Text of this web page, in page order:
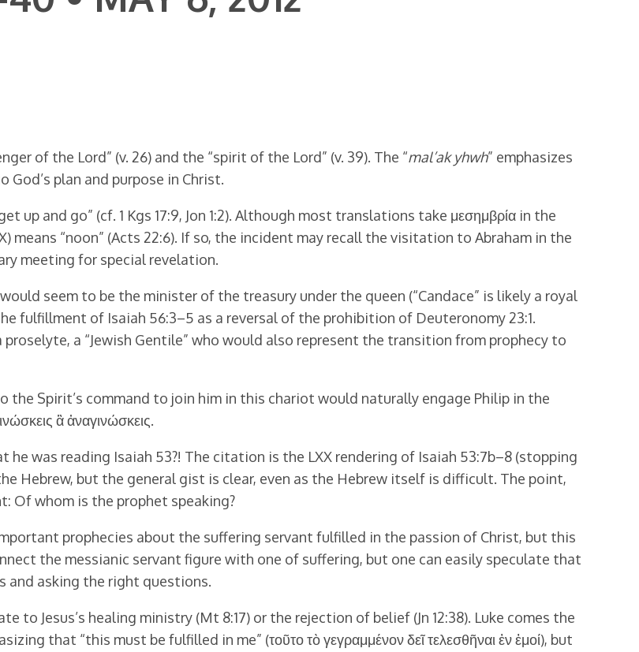
of the Lord” (v. 26) and the “spirit of the Lord” (v. 39). The “mal’ak yhwh” emphasizes
plan and purpose in Christ.
and go” (cf. 1 Kgs 17:9, Jon 1:2). Although most translations take μεσημβρία in the
means “noon” (Acts 22:6). If so, the incident may recall the visitation to Abraham in the
meeting for special revelation.
seem to be the minister of the treasury under the queen (“Candace” is likely a royal
fulfillment of Isaiah 56:3–5 as a reversal of the prohibition of Deuteronomy 23:1.
a “Jewish Gentile” who would also represent the transition from prophecy to
the Spirit’s command to join him in this chariot would naturally engage Philip in the
ἃ ἀναγινώσκεις.
was reading Isaiah 53?! The citation is the LXX rendering of Isaiah 53:7b–8 (stopping
Hebrew, but the general gist is clear, even as the Hebrew itself is difficult. The point,
Of whom is the prophet speaking?
prophecies about the suffering servant fulfilled in the passion of Christ, but this
the messianic servant figure with one of suffering, but one can easily speculate that
and asking the right questions.
Jesus’s healing ministry (Mt 8:17) or the rejection of belief (Jn 12:38). Luke comes the
that “this must be fulfilled in me” (τοῦτο τὸ γεγραμμένον δεῖ τελεσθῆναι ἐν ἐμοί), but